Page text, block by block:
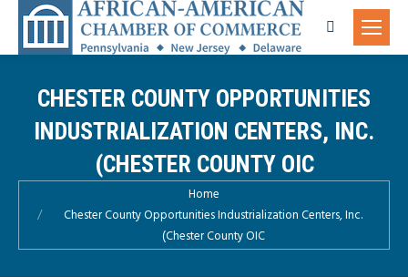
Search:
CHESTER COUNTY OPPORTUNITIES
INDUSTRIALIZATION CENTERS, INC.
(CHESTER COUNTY OIC
Home
Chester County Opportunities Industrialization Centers, Inc.
(Chester County OIC